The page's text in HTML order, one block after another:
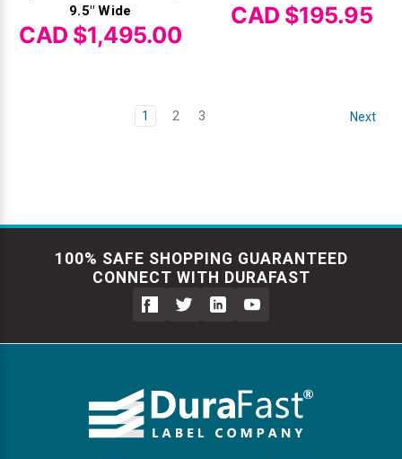
9.5" Wide
CAD $1,495.00
CAD $195.95
1 2 3 Next
100% SAFE SHOPPING GUARANTEED
CONNECT WITH DURAFAST